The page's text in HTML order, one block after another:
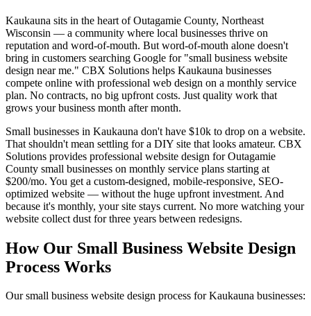
Kaukauna sits in the heart of Outagamie County, Northeast
Wisconsin — a community where local businesses thrive on
reputation and word-of-mouth. But word-of-mouth alone doesn't
bring in customers searching Google for "small business website
design near me." CBX Solutions helps Kaukauna businesses
compete online with professional web design on a monthly service
plan. No contracts, no big upfront costs. Just quality work that
grows your business month after month.
Small businesses in Kaukauna don't have $10k to drop on a website.
That shouldn't mean settling for a DIY site that looks amateur. CBX
Solutions provides professional website design for Outagamie
County small businesses on monthly service plans starting at
$200/mo. You get a custom-designed, mobile-responsive, SEO-
optimized website — without the huge upfront investment. And
because it's monthly, your site stays current. No more watching your
website collect dust for three years between redesigns.
How Our Small Business Website Design
Process Works
Our small business website design process for Kaukauna businesses: